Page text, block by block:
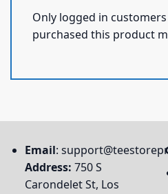
Only logged in
purchased this product
Email:
Address: 750 S
Carondelet St, Los